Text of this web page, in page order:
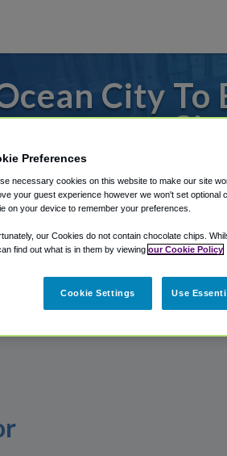
City
to or from Baltimore
through Shuttle Finder.
instructions in our My Reservations
Preferences
necessary cookies on this website to make our site
your guest experience however we won't set optional
on your device to remember your preferences.
our Cookies do not contain chocolate chips.
find out what is in them by viewing our Cookie Policy
Cookie Settings Use